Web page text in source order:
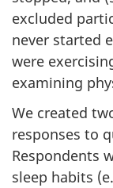
excluded
never started
were
examining
We created
responses to
Respondents
sleep habits